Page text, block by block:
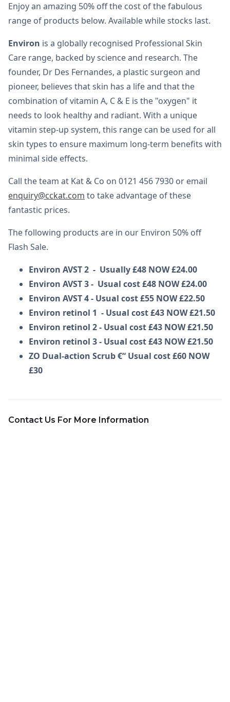
Enjoy an amazing 50% off the cost of the fabulous
range of products below. Available while stocks last.
Environ is a globally recognised Professional Skin
Care range, backed by science and research. The
founder, Dr Des Fernandes, a plastic surgeon and
pioneer, believes that skin has a life and that the
combination of vitamin A, C & E is the "oxygen" it
needs to look healthy and radiant. With a unique
vitamin step-up system, this range can be used for all
skin types to ensure maximum long-term benefits with
minimal side effects.
Call the team at Kat & Co on 0121 456 7930 or email
enquiry@cckat.com to take advantage of these
fantastic prices.
The following products are in our Environ 50% off
Flash Sale.
Environ AVST 2 - Usually £48 NOW £24.00
Environ AVST 3 - Usual cost £48 NOW £24.00
Environ AVST 4 - Usual cost £55 NOW £22.50
Environ retinol 1 - Usual cost £43 NOW £21.50
Environ retinol 2 - Usual cost £43 NOW £21.50
Environ retinol 3 - Usual cost £43 NOW £21.50
ZO Dual-action Scrub €“ Usual cost £60 NOW
£30
Contact Us For More Information